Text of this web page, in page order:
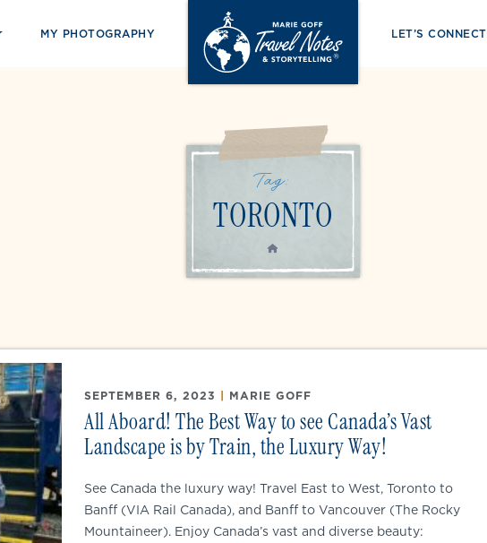
MY PHOTOGRAPHY LET’S CONNECT
Tag:
TORONTO
HOME
SEPTEMBER 6, 2023 | MARIE GOFF
All Aboard! The Best Way to see Canada’s Vast
Landscape is by Train, the Luxury Way!
See Canada the luxury way! Travel East to West, Toronto to
Banff (VIA Rail Canada), and Banff to Vancouver (The Rocky
Mountaineer). Enjoy Canada’s vast and diverse beauty: